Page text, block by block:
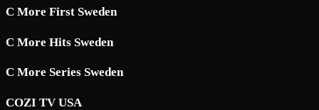
C More First Sweden
C More Hits Sweden
C More Series Sweden
COZI TV USA